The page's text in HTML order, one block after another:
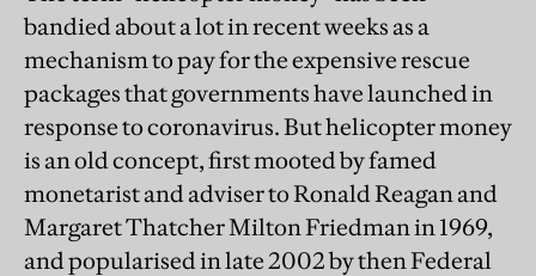
bandied about a lot in recent weeks as a
mechanism to pay for the expensive rescue
packages that governments have launched in
response to coronavirus. But helicopter money
is an old concept, first mooted by famed
monetarist and adviser to Ronald Reagan and
Margaret Thatcher Milton Friedman in 1969,
and popularised in late 2002 by then Federal